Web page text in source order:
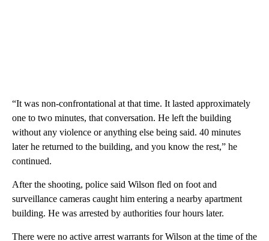
“It was non-confrontational at that time. It lasted approximately
one to two minutes, that conversation. He left the building
without any violence or anything else being said. 40 minutes
later he returned to the building, and you know the rest,” he
continued.
After the shooting, police said Wilson fled on foot and
surveillance cameras caught him entering a nearby apartment
building. He was arrested by authorities four hours later.
There were no active arrest warrants for Wilson at the time of the